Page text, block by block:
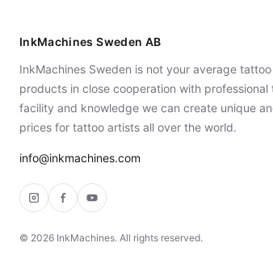
InkMachines Sweden AB
InkMachines Sweden is not your average
products in close cooperation with
facility and knowledge we can create unique
prices for tattoo artists all over the world.
info@inkmachines.com
Instagram
FacebookYouTube
© 2026 InkMachines. All rights reserved.